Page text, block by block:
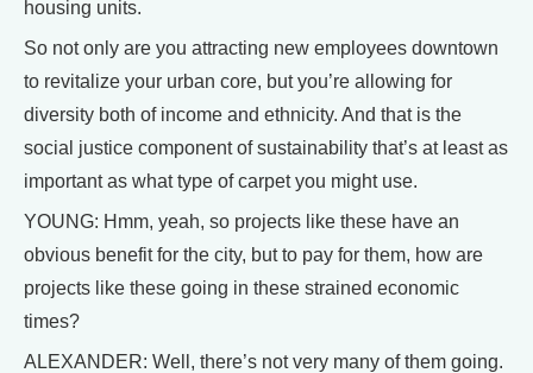
housing units.
So not only are you attracting new employees downtown
to revitalize your urban core, but you’re allowing for
diversity both of income and ethnicity. And that is the
social justice component of sustainability that’s at least as
important as what type of carpet you might use.
YOUNG: Hmm, yeah, so projects like these have an
obvious benefit for the city, but to pay for them, how are
projects like these going in these strained economic
times?
ALEXANDER: Well, there’s not very many of them going.